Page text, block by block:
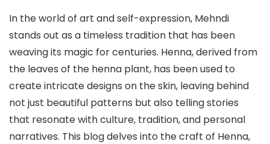
In the world of art and self-expression, Mehndi
stands out as a timeless tradition that has been
weaving its magic for centuries. Henna, derived from
the leaves of the henna plant, has been used to
create intricate designs on the skin, leaving behind
not just beautiful patterns but also telling stories
that resonate with culture, tradition, and personal
narratives. This blog delves into the craft of Henna,